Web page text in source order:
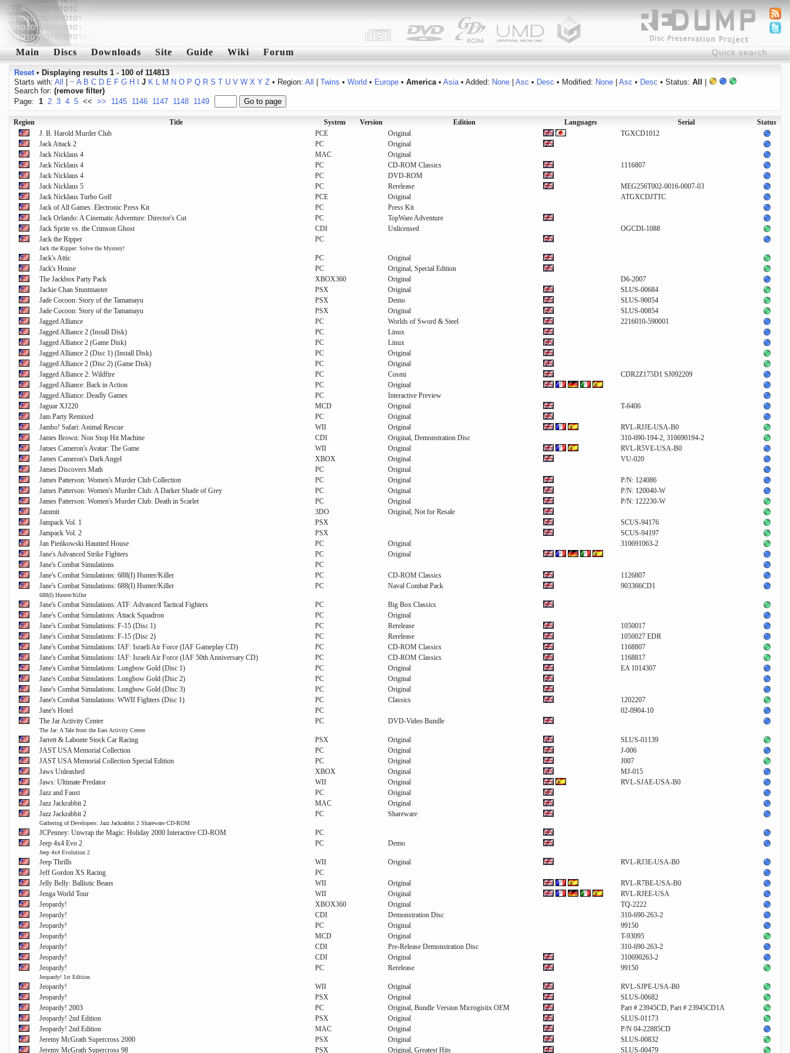
Main Discs Downloads Site Guide Wiki Forum
Reset• Displaying results 1 - 100 of 114813
Starts with: All ~ A B C D E F G H J K L M N O P Q R S T U V W X Y Z• Region: All Twins • World • Europe• America• Asia• Added: None| Asc • Desc • Modified: None| Asc • Desc • Status: All
Search for: (remove filter)
Page: 1 2 3 4 5 << >> 1145 1146 1147 1148 1149
Region Title System Version Edition Languages Serial
Status
J. B. Harold Murder Club
PCE Original
TGXCD1012
Jack Attack 2
PC
Original
Jack Nicklaus 4
MAC
Original
Jack Nicklaus 4
PC CD-ROM Classics
1116807
Jack Nicklaus 4
PC
DVD-ROM
Jack Nicklaus 5
PC Rerelease
MEG256T002-0016-0007-03
Jack Nicklaus Turbo Golf
PCE Original
ATGXCDJTTC
Jack of All Games: Electronic Press Kit
PC
Press Kit
Jack Orlando: A Cinematic Adventure: Director's Cut
PC
TopWare Adventure
Jack Sprite vs. the Crimson Ghost
CDI Unlicensed
OGCDI-1088
Jack the Ripper
Jack the Ripper: Solve the Mystery!
PC
Jack's Attic PC
Original
Jack's House
PC
Original, Special Edition
The Jackbox Party Pack
XBOX360 Original
D6-2007
Jackie Chan Stuntmaster
PSX Original
SLUS-00684
Jade Cocoon: Story of the Tamamayu
PSX Demo
SLUS-90054
Jade Cocoon: Story of the Tamamayu
PSX Original
SLUS-00854
Jagged Alliance
PC Worlds of Sword & Steel
2216010-590001
Jagged Alliance 2 (Install Disk)
PC
Linux
Jagged Alliance 2 (Game Disk)
PC
Linux
Jagged Alliance 2 (Disc 1) (Install Disk)
PC
Original
Jagged Alliance 2 (Disc 2) (Game Disk)
PC
Original
Jagged Alliance 2: Wildfire
PC Cosmi
CDR2Z175D1 SJ092209
Jagged Alliance: Back in Action
PC
Original
Jagged Alliance: Deadly Games
PC
Interactive Preview
Jaguar XJ220
MCD Original
T-6406
Jam Party Remixed
PC
Original
Jambo! Safari: Animal Rescue
WII Original
RVL-RJJE-USA-B0
James Brown: Non Stop Hit Machine
CDI Original, Demonstration Disc
310-690-194-2, 310690194-2
James Cameron's Avatar: The Game
WII Original
RVL-R5VE-USA-B0
James Cameron's Dark Angel
XBOX Original
VU-020
James Discovers Math
PC
Original
James Patterson: Women's Murder Club Collection
PC Original
P/N: 124086
James Patterson: Women's Murder Club: A Darker Shade of Grey
PC Original
P/N: 120040-W
James Patterson: Women's Murder Club: Death in Scarlet
PC Original
P/N: 122230-W
Jammit
3DO
Original, Not for Resale
Jampack Vol. 1
PSX
SCUS-94176
Jampack Vol. 2
PSX
SCUS-94197
Jan Pieńkowski Haunted House
PC Original
310691063-2
Jane's Advanced Strike Fighters
PC
Original
Jane's Combat Simulations
PC
Jane's Combat Simulations: 688(I) Hunter/Killer
PC CD-ROM Classics
1126807
Jane's Combat Simulations: 688(I) Hunter/Killer
688(I) Hunter/Killer
PC Naval Combat Pack 903366CD1
Jane's Combat Simulations: ATF: Advanced Tactical Fighters PC
Big Box Classics
Jane's Combat Simulations: Attack Squadron
PC
Original
Jane's Combat Simulations: F-15 (Disc 1)
PC Rerelease
1050017
Jane's Combat Simulations: F-15 (Disc 2)
PC Rerelease
1050027 EDR
Jane's Combat Simulations: IAF: Israeli Air Force (IAF Gameplay CD)
PC CD-ROM Classics
1168807
Jane's Combat Simulations: IAF: Israeli Air Force (IAF 50th Anniversary CD)
PC CD-ROM Classics
1168817
Jane's Combat Simulations: Longbow Gold (Disc 1)
PC Original
EA 1014307
Jane's Combat Simulations: Longbow Gold (Disc 2)
PC
Original
Jane's Combat Simulations: Longbow Gold (Disc 3)
PC
Original
Jane's Combat Simulations: WWII Fighters (Disc 1)
PC Classics
1202207
Jane's Hotel
PC
02-0904-10
The Jar Activity Center
The Jar: A Tale from the East Activity Center
PC DVD-Video Bundle
Jarrett & Labonte Stock Car Racing PSX Original
SLUS-01139
JAST USA Memorial Collection
PC Original
J-006
JAST USA Memorial Collection Special Edition
PC Original
J007
Jaws Unleashed
XBOX Original
MJ-015
Jaws: Ultimate Predator
WII Original
RVL-SJAE-USA-B0
Jazz and Faust
PC
Original
Jazz Jackrabbit 2
MAC
Original
Jazz Jackrabbit 2
Gathering of Developers: Jazz Jackrabbit 2 Shareware CD-ROM
PC Shareware
JCPenney: Unwrap the Magic: Holiday 2000 Interactive CD-ROM
PC
Jeep 4x4 Evo 2
Jeep 4x4 Evolution 2
PC Demo
Jeep Thrills WII Original
RVL-RJ3E-USA-B0
Jeff Gordon XS Racing
PC
Jelly Belly: Ballistic Beans
WII Original
RVL-R7BE-USA-B0
Jenga World Tour
WII Original
RVL-RJEE-USA
Jeopardy!
XBOX360 Original
TQ-2222
Jeopardy!
CDI Demonstration Disc
310-690-263-2
Jeopardy!
PC Original
99150
Jeopardy!
MCD Original
T-93095
Jeopardy!
CDI Pre-Release Demonstration Disc
310-690-263-2
Jeopardy!
CDI Original
310690263-2
Jeopardy!
Jeopardy! 1st Edition
PC Rerelease 99150
Jeopardy! WII Original
RVL-SJPE-USA-B0
Jeopardy!
PSX Original
SLUS-00682
Jeopardy! 2003
PC Original, Bundle Version Microgistix OEM
Part # 23945CD, Part # 23945CD1A
Jeopardy! 2nd Edition
PSX Original
SLUS-01173
Jeopardy! 2nd Edition
MAC Original
P/N 04-22885CD
Jeremy McGrath Supercross 2000
PSX Original
SLUS-00832
Jeremy McGrath Supercross 98
PSX Original, Greatest Hits SLUS-00479